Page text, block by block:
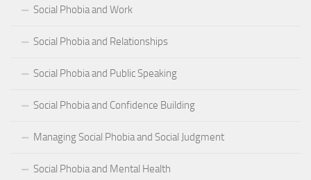
Social Phobia and Work
Social Phobia and Relationships
Social Phobia and Public Speaking
Social Phobia and Confidence Building
Managing Social Phobia and Social Judgment
Social Phobia and Mental Health